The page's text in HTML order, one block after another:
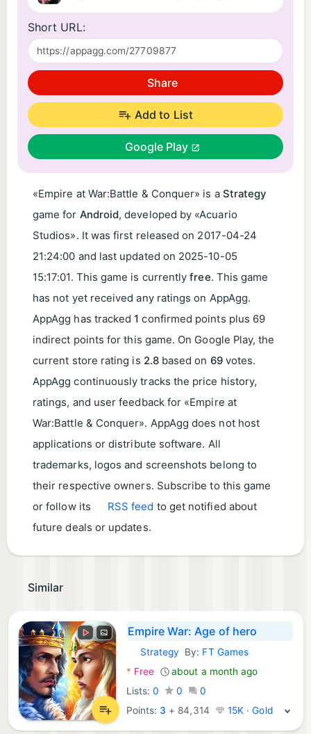
Short URL:
Share
Add to List
Google Play
«Empire at War:Battle & Conquer» is a Strategy
game for Android, developed by «Acuario
Studios». It was first released on 2017-04-24
21:24:00 and last updated on 2025-10-05
15:17:01. This game is currentlyfree. This game
has not yet received any ratings on AppAgg.
AppAgg has tracked1 confirmed points plus 69
indirect points for this game. On Google Play, the
current store rating is 2.8based on 69votes.
AppAgg continuously tracks the price history,
ratings, and user feedback for «Empire at
War:Battle & Conquer». AppAgg does not host
applications or distribute software. All
trademarks, logos and screenshots belong to
their respective owners. Subscribe to this game
or follow its
RSS feed to get notified about
future deals or updates.
Similar
Empire War: Age of hero
Android Games:
Strategy By: FT Games
* Free
about a month ago
Lists: 0 0
0
Points: 3 + 84,314 15K · Gold